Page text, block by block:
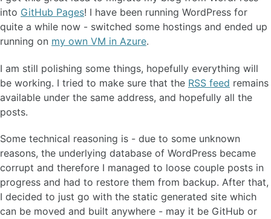
into GitHub Pages! I have been running WordPress for
quite a while now - switched some hostings and ended up
running on my own VM in Azure.
I am still polishing some things, hopefully everything will
be working. I tried to make sure that the RSS feed remains
available under the same address, and hopefully all the
posts.
Some technical reasoning is - due to some unknown
reasons, the underlying database of WordPress became
corrupt and therefore I managed to loose couple posts in
progress and had to restore them from backup. After that,
I decided to just go with the static generated site which
can be moved and built anywhere - may it be GitHub or